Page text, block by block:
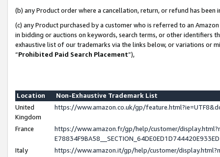
(b) any Product order where a cancellation, return, or refund has been
(c) any Product purchased by a customer who is referred to an
in bidding or auctions on keywords, search terms, or other identifiers
exhaustive list of our trademarks via the links below, or variations or
“Prohibited Paid Search Placement”),
Location
Non-Exhaustive Trademark List
United
Kingdom
https://www.amazon.co.uk/gp/
France
https://www.amazon.fr/gp/help/customer/
Italy
https://www.amazon.it/gp/help/customer/